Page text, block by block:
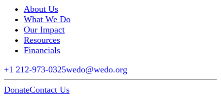
About Us
What We Do
Our Impact
Resources
Financials
+1 212-973-0325wedo@wedo.org
DonateContact Us